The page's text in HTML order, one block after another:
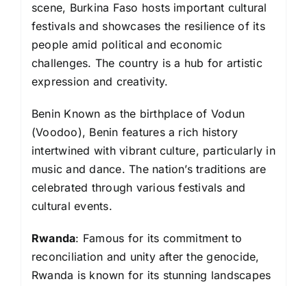
scene, Burkina Faso hosts important cultural
festivals and showcases the resilience of its
people amid political and economic
challenges. The country is a hub for artistic
expression and creativity.
Benin Known as the birthplace of Vodun
(Voodoo), Benin features a rich history
intertwined with vibrant culture, particularly in
music and dance. The nation’s traditions are
celebrated through various festivals and
cultural events.
Rwanda: Famous for its commitment to
reconciliation and unity after the genocide,
Rwanda is known for its stunning landscapes